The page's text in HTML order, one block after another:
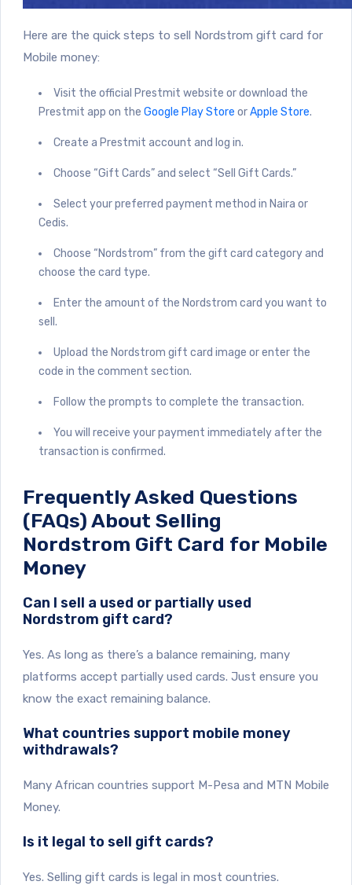
Here are the quick steps to sell Nordstrom gift card for
Mobile money:
Visit the official Prestmit website or download the
Prestmit app on the Google Play Store orApple Store.
Create a Prestmit account and log in.
Choose “Gift Cards” and select “Sell Gift Cards.”
Select your preferred payment method in Naira or
Cedis.
Choose “Nordstrom” from the gift card category and
choose the card type.
Enter the amount of the Nordstrom card you want to
sell.
Upload the Nordstrom gift card image or enter the
code in the comment section.
Follow the prompts to complete the transaction.
You will receive your payment immediately after the
transaction is confirmed.
Frequently Asked Questions
(FAQs) About Selling
Nordstrom Gift Card for Mobile
Money
Can I sell a used or partially used
Nordstrom gift card?
Yes. As long as there’s a balance remaining, many
platforms accept partially used cards. Just ensure you
know the exact remaining balance.
What countries support mobile money
withdrawals?
Many African countries support M-Pesa and MTN Mobile
Money.
Is it legal to sell gift cards?
Yes. Selling gift cards is legal in most countries.